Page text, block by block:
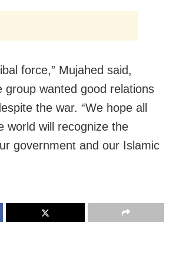
force,” Mujahed said,
group wanted good relations
the war. “We hope all
world will recognize the
government and our Islamic